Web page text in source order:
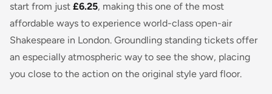
start from just £6.25, making this one of the most
affordable ways to experience world-class open-air
Shakespeare in London. Groundling standing tickets offer
an especially atmospheric way to see the show, placing
you close to the action on the original style yard floor.